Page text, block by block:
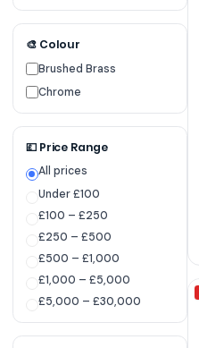
🎨 Colour
Brushed Brass
Chrome
💷 Price Range
All prices
Under £100
£100 – £250
£250 – £500
£500 – £1,000
£1,000 – £5,000
£5,000 – £30,000